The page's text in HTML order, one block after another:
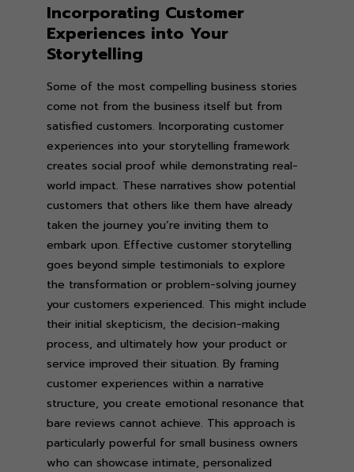
Incorporating Customer
Experiences into Your
Storytelling
Some of the most compelling business stories
come not from the business itself but from
satisfied customers. Incorporating customer
experiences into your storytelling framework
creates social proof while demonstrating real-
world impact. These narratives show potential
customers that others like them have already
taken the journey you’re inviting them to
embark upon. Effective customer storytelling
goes beyond simple testimonials to explore
the transformation or problem-solving journey
your customers experienced. This might include
their initial skepticism, the decision-making
process, and ultimately how your product or
service improved their situation. By framing
customer experiences within a narrative
structure, you create emotional resonance that
bare reviews cannot achieve. This approach is
particularly powerful for small business owners
who can showcase intimate, personalized